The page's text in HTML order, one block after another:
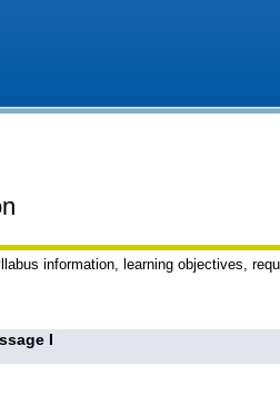
information, learning objectives,
I